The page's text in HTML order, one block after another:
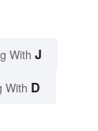
With J
With D